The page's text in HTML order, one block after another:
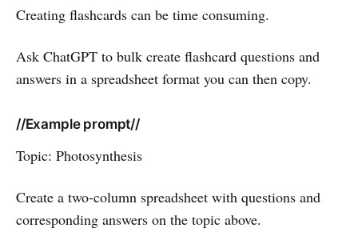
Creating flashcards can be time consuming.
Ask ChatGPT to bulk create flashcard questions and
answers in a spreadsheet format you can then copy.
//Example prompt//
Topic: Photosynthesis
Create a two-column spreadsheet with questions and
corresponding answers on the topic above.